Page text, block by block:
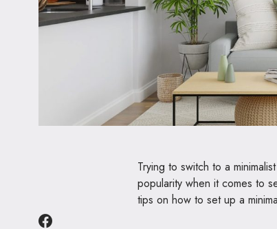
Trying to switch to a
popularity when it comes to
tips on how to set up a